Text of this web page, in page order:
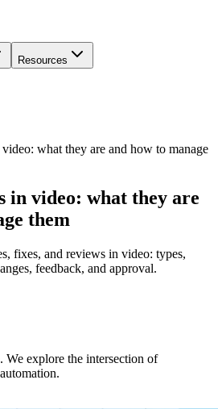
Resources
what they are and how to manage
in video: what they are
them
fixes, and reviews in video: types,
feedback, and approval.
We explore the intersection of